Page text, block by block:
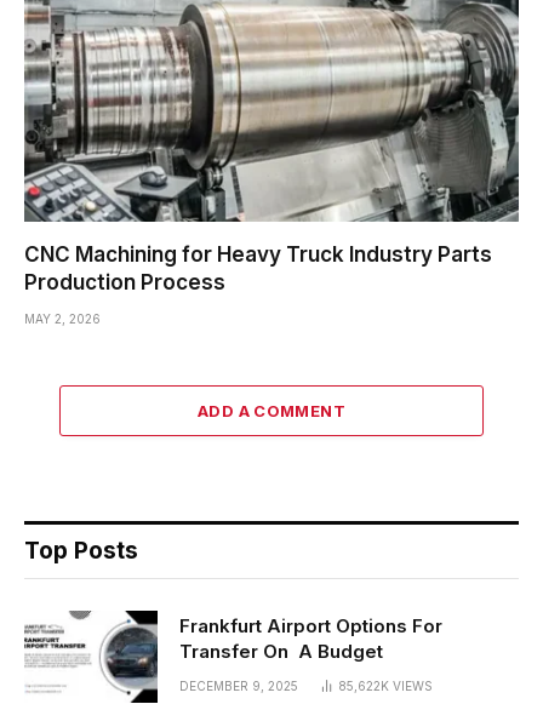
CNC Machining for Heavy Truck Industry Parts
Production Process
MAY 2, 2026
ADD A COMMENT
Top Posts
Frankfurt Airport Options For
Transfer On A Budget
DECEMBER 9, 2025 85,622K VIEWS